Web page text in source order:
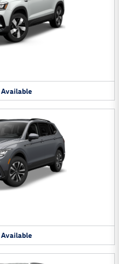
Available
Available